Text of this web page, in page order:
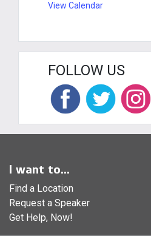
View Calendar
FOLLOW US
I want to...
Find a Location
Request a Speaker
Get Help, Now!